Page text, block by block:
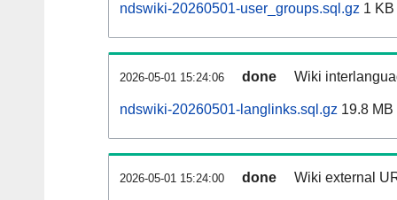
ndswiki-20260501-user_groups.sql.gz 1 KB
2026-05-01 15:24:06 done Wiki
ndswiki-20260501-langlinks.sql.gz 19.8 MB
2026-05-01 15:24:00 done Wiki external